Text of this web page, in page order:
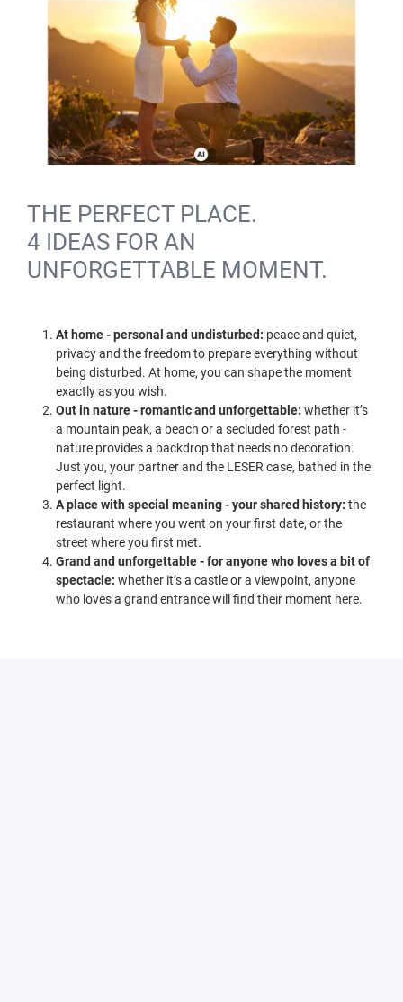
THE PERFECT PLACE.
4 IDEAS FOR AN
UNFORGETTABLE MOMENT.
At home - personal and undisturbed: peace and quiet,
privacy and the freedom to prepare everything without
being disturbed. At home, you can shape the moment
exactly as you wish.
Out in nature - romantic and unforgettable: whether it’s
a mountain peak, a beach or a secluded forest path -
nature provides a backdrop that needs no decoration.
Just you, your partner and the LESER case, bathed in the
perfect light.
A place with special meaning - your shared history: the
restaurant where you went on your first date, or the
street where you first met.
Grand and unforgettable - for anyone who loves a bit of
spectacle: whether it’s a castle or a viewpoint, anyone
who loves a grand entrance will find their moment here.